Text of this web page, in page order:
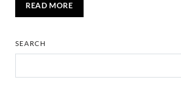
READ MORE
SEARCH